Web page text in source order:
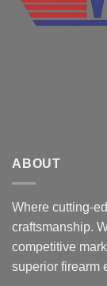
ABOUT
Where cutting-
craftsmanship.
competitive
superior firearm